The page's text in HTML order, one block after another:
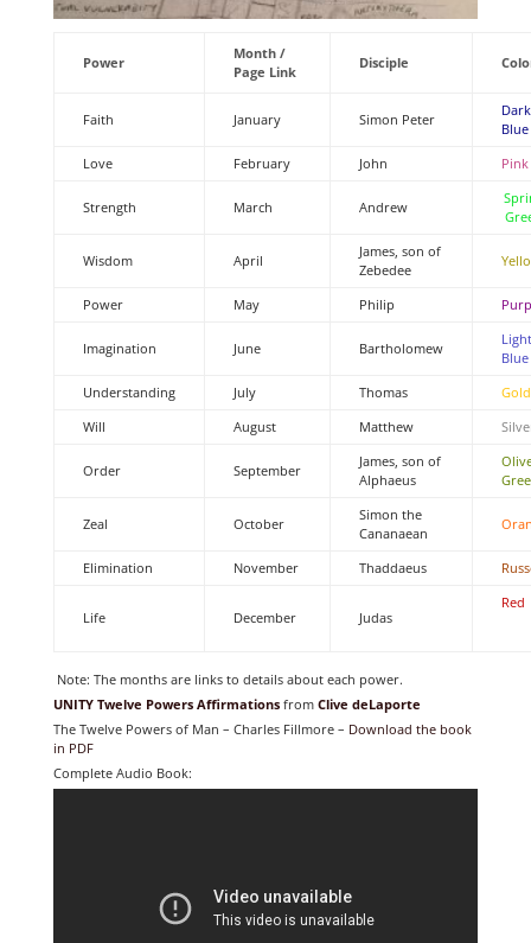
Power
Month /
Page Link
Disciple
Faith January Simon Peter
Dark
Blue
Love
February John Pink
Strength March Andrew
Wisdom April
James, son of
Zebedee
Power May Philip
Imagination June Bartholomew
Light
Blue
Understanding
July Thomas
Gold
Will
August Matthew
Order September
James, son of
Alphaeus
Zeal October
Simon the
Cananaean
Elimination November Thaddaeus
Life December Judas
Red
Note: The months are links to details about each power.
UNITY Twelve Powers Affirmations from Clive deLaporte
The Twelve Powers of Man – Charles Fillmore – Download the book
in PDF
Complete Audio Book: